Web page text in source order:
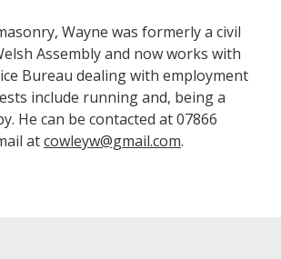
Wayne was formerly a civil
Assembly and now works with
Bureau dealing with employment
include running and, being a
He can be contacted at 07866
atcowleyw@gmail.com.